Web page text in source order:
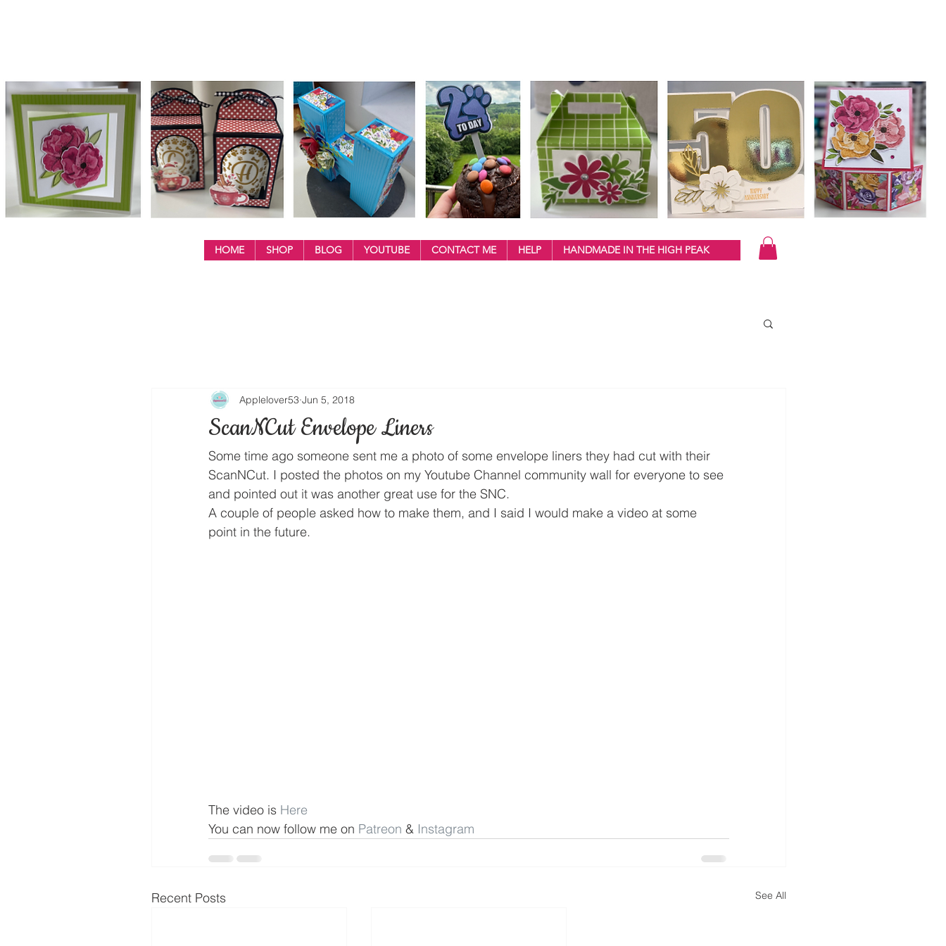
HOME SHOP BLOG YOUTUBE CONTACT ME HELP HANDMADE IN THE HIGH PEAK
ScanNCut Envelope Liners
Applelover53 Jun 5, 2018
Some time ago someone sent me a photo of some envelope liners they had cut with their
ScanNCut. I posted the photos on my Youtube Channel community wall for everyone to see
and pointed out it was another great use for the SNC.
A couple of people asked how to make them, and I said I would make a video at some
point in the future.
The video is Here
You can now follow me on Patreon & Instagram
Recent Posts See All